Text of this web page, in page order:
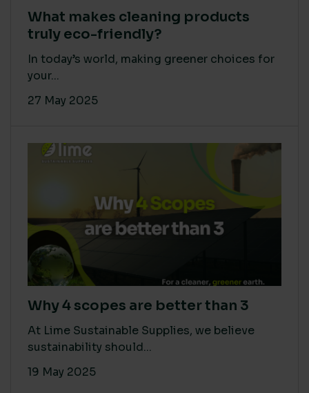
What makes cleaning products
truly eco-friendly?
In today’s world, making greener choices for
your...
27 May 2025
Why 4 scopes are better than 3
At Lime Sustainable Supplies, we believe
sustainability should...
19 May 2025